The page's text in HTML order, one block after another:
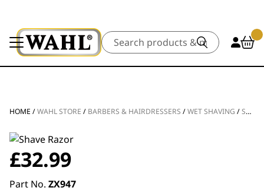
Search
HOME /WAHL STORE / BARBERS & HAIRDRESSERS /WET SHAVING /SHAVE RAZOR
£32.99
Part No. ZX947